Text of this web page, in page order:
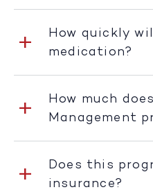
How quickly
medication?
How much
Management
Does this
insurance?